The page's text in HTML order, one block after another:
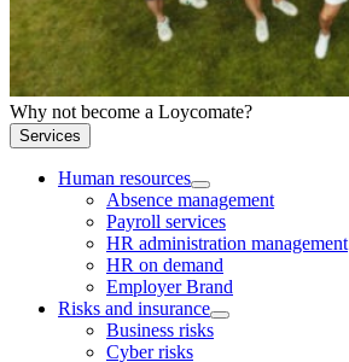
Why not become a Loycomate?
Services
Human resources
Absence management
Payroll services
HR administration management
HR on demand
Employer Brand
Risks and insurance
Business risks
Cyber risks